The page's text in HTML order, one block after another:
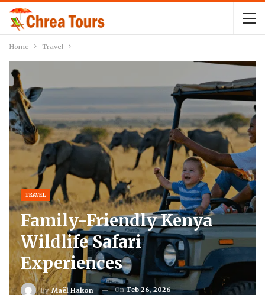
Home Travel
TRAVEL
Family-Friendly Kenya
Wildlife Safari
Experiences
ByMaël Hakon OnFeb 26, 2026